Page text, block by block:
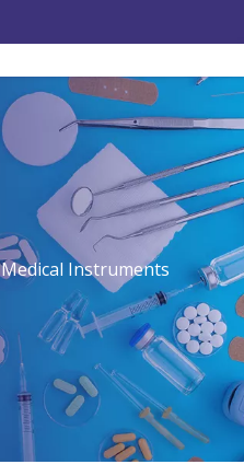
Medical Instruments
New-Energy
Pharmaceutical
Petrochemical